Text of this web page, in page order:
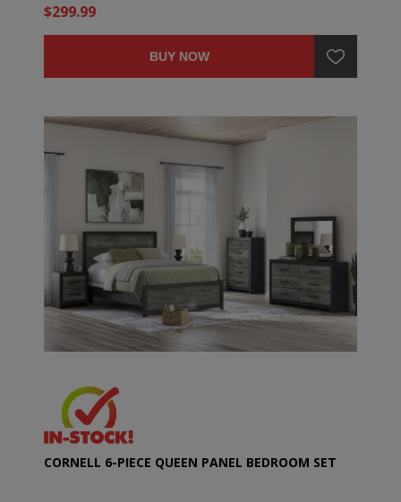
$299.99
BUY NOW
CORNELL 6-PIECE QUEEN PANEL BEDROOM SET